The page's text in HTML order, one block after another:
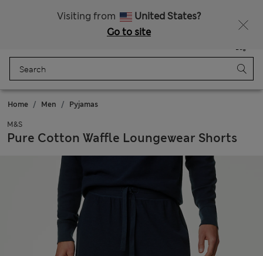
Visiting from
United States?
Go to site
Bag
Home Men Pyjamas
M&S
Pure Cotton Waffle Loungewear Shorts